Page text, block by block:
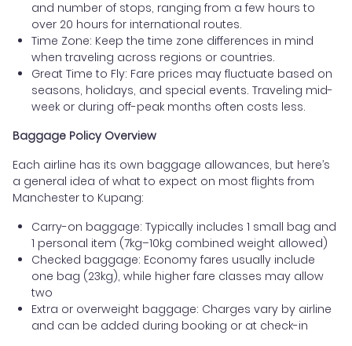
and number of stops, ranging from a few hours to
over 20 hours for international routes.
Time Zone: Keep the time zone differences in mind
when traveling across regions or countries.
Great Time to Fly: Fare prices may fluctuate based on
seasons, holidays, and special events. Traveling mid-
week or during off-peak months often costs less.
Baggage Policy Overview
Each airline has its own baggage allowances, but here’s
a general idea of what to expect on most flights from
Manchester to Kupang:
Carry-on baggage: Typically includes 1 small bag and
1 personal item (7kg–10kg combined weight allowed)
Checked baggage: Economy fares usually include
one bag (23kg), while higher fare classes may allow
two
Extra or overweight baggage: Charges vary by airline
and can be added during booking or at check-in